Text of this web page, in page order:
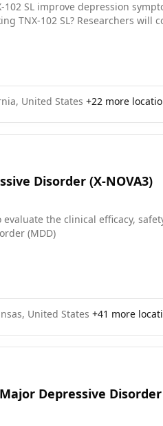
TNX-102 SL to a
and tests
United States +22 more
Disorder (X-NOVA3)
the clinical efficacy,
(MDD)
United States +41 more
Depressive